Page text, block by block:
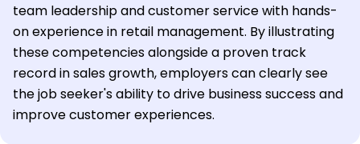
team leadership and customer service with hands-
on experience in retail management. By illustrating
these competencies alongside a proven track
record in sales growth, employers can clearly see
the job seeker's ability to drive business success and
improve customer experiences.